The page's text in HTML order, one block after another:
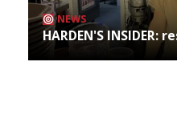
NEWS
HARDEN'S